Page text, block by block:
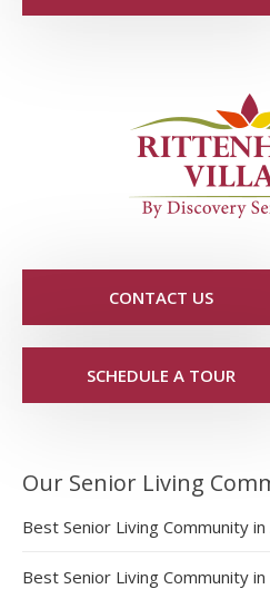
CONTACT US
SCHEDULE A TOUR
Our Senior Living
Best Senior Living Community
Best Senior Living Community in